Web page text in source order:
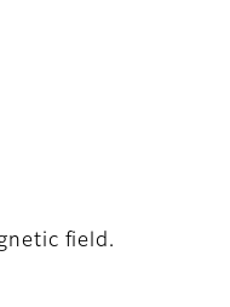
field.